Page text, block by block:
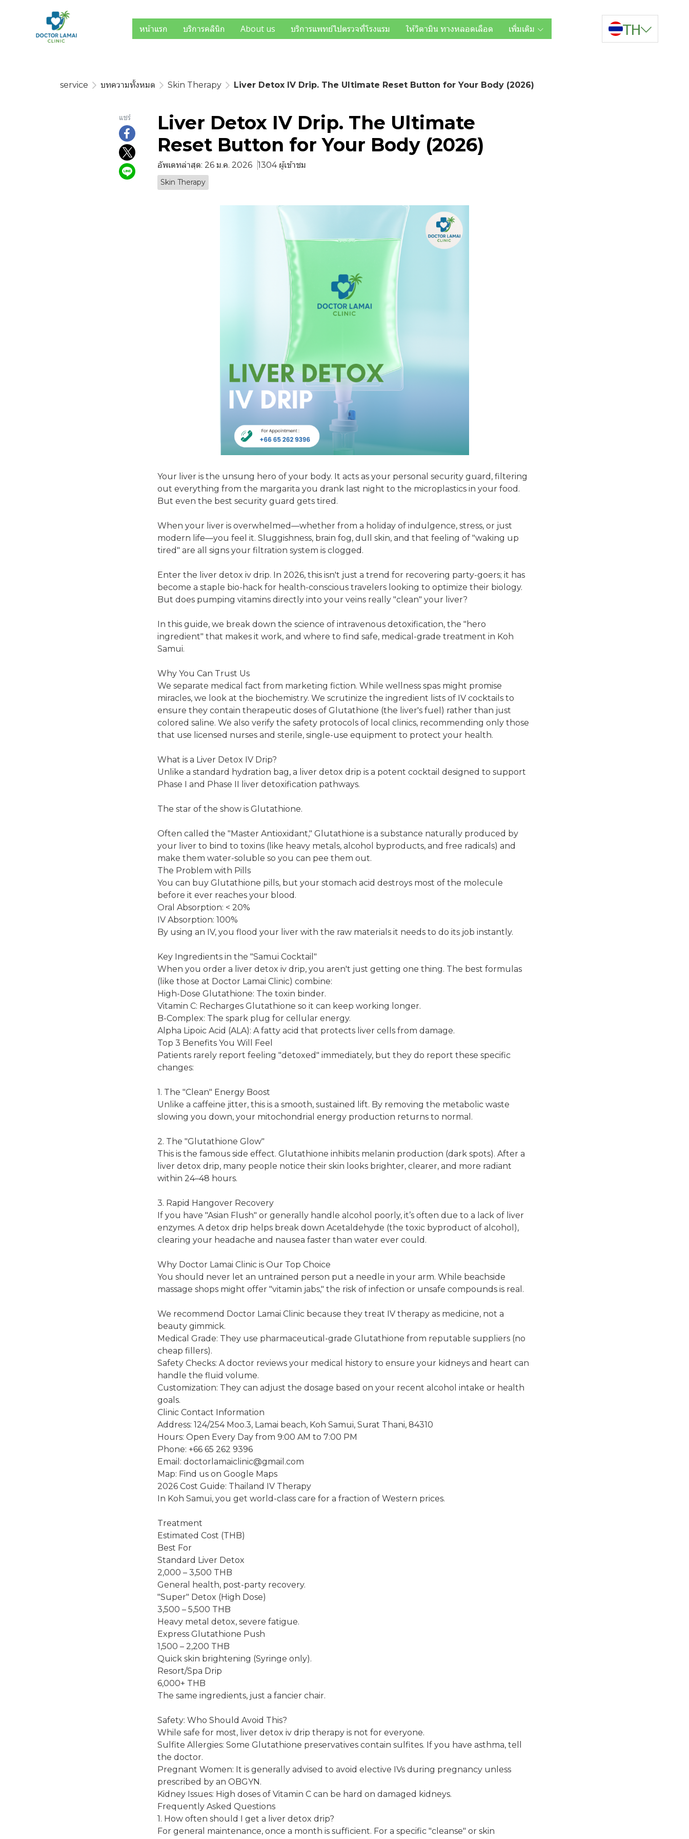
หน้าแรก บริการคลินิก About us บริการแพทย์ไปตรวจที่โรงแรม ให้วิตามิน ทางหลอดเลือด เพิ่มเติม TH
service บทความทั้งหมด Skin Therapy Liver Detox IV Drip. The Ultimate Reset Button for Your Body (2026)
แชร์
Liver Detox IV Drip. The Ultimate
Reset Button for Your Body (2026)
อัพเดทล่าสุด: 26 ม.ค. 2026 1304 ผู้เข้าชม
Skin Therapy
Your liver is the unsung hero of your body. It acts as your personal security guard, filtering
out everything from the margarita you drank last night to the microplastics in your food.
But even the best security guard gets tired.
When your liver is overwhelmed—whether from a holiday of indulgence, stress, or just
modern life—you feel it. Sluggishness, brain fog, dull skin, and that feeling of "waking up
tired" are all signs your filtration system is clogged.
Enter the liver detox iv drip. In 2026, this isn't just a trend for recovering party-goers; it has
become a staple bio-hack for health-conscious travelers looking to optimize their biology.
But does pumping vitamins directly into your veins really "clean" your liver?
In this guide, we break down the science of intravenous detoxification, the "hero
ingredient" that makes it work, and where to find safe, medical-grade treatment in Koh
Samui.
Why You Can Trust Us
We separate medical fact from marketing fiction. While wellness spas might promise
miracles, we look at the biochemistry. We scrutinize the ingredient lists of IV cocktails to
ensure they contain therapeutic doses of Glutathione (the liver's fuel) rather than just
colored saline. We also verify the safety protocols of local clinics, recommending only those
that use licensed nurses and sterile, single-use equipment to protect your health.
What is a Liver Detox IV Drip?
Unlike a standard hydration bag, a liver detox drip is a potent cocktail designed to support
Phase I and Phase II liver detoxification pathways.
The star of the show is Glutathione.
Often called the "Master Antioxidant," Glutathione is a substance naturally produced by
your liver to bind to toxins (like heavy metals, alcohol byproducts, and free radicals) and
make them water-soluble so you can pee them out.
The Problem with Pills
You can buy Glutathione pills, but your stomach acid destroys most of the molecule
before it ever reaches your blood.
Oral Absorption: < 20%
IV Absorption: 100%
By using an IV, you flood your liver with the raw materials it needs to do its job instantly.
Key Ingredients in the "Samui Cocktail"
When you order a liver detox iv drip, you aren't just getting one thing. The best formulas
(like those at Doctor Lamai Clinic) combine:
High-Dose Glutathione: The toxin binder.
Vitamin C: Recharges Glutathione so it can keep working longer.
B-Complex: The spark plug for cellular energy.
Alpha Lipoic Acid (ALA): A fatty acid that protects liver cells from damage.
Top 3 Benefits You Will Feel
Patients rarely report feeling "detoxed" immediately, but they do report these specific
changes:
1. The "Clean" Energy Boost
Unlike a caffeine jitter, this is a smooth, sustained lift. By removing the metabolic waste
slowing you down, your mitochondrial energy production returns to normal.
2. The "Glutathione Glow"
This is the famous side effect. Glutathione inhibits melanin production (dark spots). After a
liver detox drip, many people notice their skin looks brighter, clearer, and more radiant
within 24–48 hours.
3. Rapid Hangover Recovery
If you have "Asian Flush" or generally handle alcohol poorly, it’s often due to a lack of liver
enzymes. A detox drip helps break down Acetaldehyde (the toxic byproduct of alcohol),
clearing your headache and nausea faster than water ever could.
Why Doctor Lamai Clinic is Our Top Choice
You should never let an untrained person put a needle in your arm. While beachside
massage shops might offer "vitamin jabs," the risk of infection or unsafe compounds is real.
We recommend Doctor Lamai Clinic because they treat IV therapy as medicine, not a
beauty gimmick.
Medical Grade: They use pharmaceutical-grade Glutathione from reputable suppliers (no
cheap fillers).
Safety Checks: A doctor reviews your medical history to ensure your kidneys and heart can
handle the fluid volume.
Customization: They can adjust the dosage based on your recent alcohol intake or health
goals.
Clinic Contact Information
Address: 124/254 Moo.3, Lamai beach, Koh Samui, Surat Thani, 84310
Hours: Open Every Day from 9:00 AM to 7:00 PM
Phone: +66 65 262 9396
Email: doctorlamaiclinic@gmail.com
Map: Find us on Google Maps
2026 Cost Guide: Thailand IV Therapy
In Koh Samui, you get world-class care for a fraction of Western prices.
Treatment
Estimated Cost (THB)
Best For
Standard Liver Detox
2,000 – 3,500 THB
General health, post-party recovery.
"Super" Detox (High Dose)
3,500 – 5,500 THB
Heavy metal detox, severe fatigue.
Express Glutathione Push
1,500 – 2,200 THB
Quick skin brightening (Syringe only).
Resort/Spa Drip
6,000+ THB
The same ingredients, just a fancier chair.
Safety: Who Should Avoid This?
While safe for most, liver detox iv drip therapy is not for everyone.
Sulfite Allergies: Some Glutathione preservatives contain sulfites. If you have asthma, tell
the doctor.
Pregnant Women: It is generally advised to avoid elective IVs during pregnancy unless
prescribed by an OBGYN.
Kidney Issues: High doses of Vitamin C can be hard on damaged kidneys.
Frequently Asked Questions
1. How often should I get a liver detox drip?
For general maintenance, once a month is sufficient. For a specific "cleanse" or skin